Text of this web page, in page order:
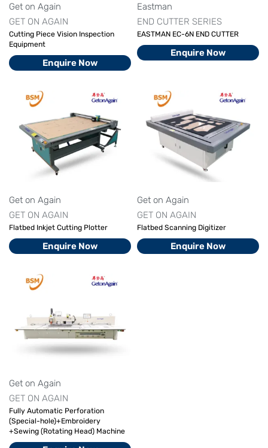
Get on Again
GET ON AGAIN
Cutting Piece Vision Inspection
Equipment
Enquire Now
Eastman
END CUTTER SERIES
EASTMAN EC-6N END CUTTER
Enquire Now
Get on Again
GET ON AGAIN
Flatbed Inkjet Cutting Plotter
Enquire Now
Get on Again
GET ON AGAIN
Flatbed Scanning Digitizer
Enquire Now
Get on Again
GET ON AGAIN
Fully Automatic Perforation
(Special-hole)+Embroidery
+Sewing (Rotating Head) Machine